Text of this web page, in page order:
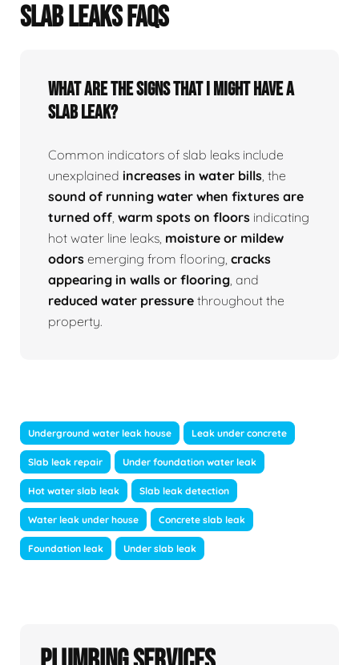
SLAB LEAKS FAQS
What Are The Signs That I Might Have A
Slab Leak?
Common indicators of slab leaks include
unexplained increases in water bills, the
sound of running water when fixtures are
turned off, warm spots on floors indicating
hot water line leaks, moisture or mildew
odors emerging from flooring, cracks
appearing in walls or flooring, and
reduced water pressure throughout the
property.
Underground water leak house Leak under concrete
Slab leak repair Under foundation water leak
Hot water slab leak Slab leak detection
Water leak under house Concrete slab leak
Foundation leak Under slab leak